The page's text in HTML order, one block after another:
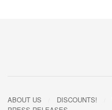
ABOUT US DISCOUNTS!